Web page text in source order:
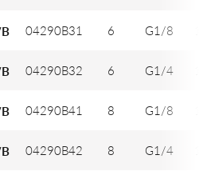
04290B31 6 G1/8
04290B32 6 G1/4
04290B41 8 G1/8
04290B42 8 G1/4